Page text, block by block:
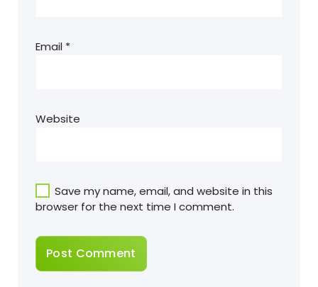
Email *
Website
Save my name, email, and website in this
browser for the next time I comment.